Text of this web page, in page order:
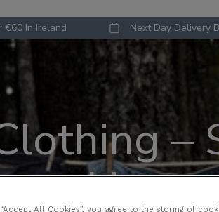
€60 In Ireland Next Day Delivery
–
All Cookies”, you agree to the storing of